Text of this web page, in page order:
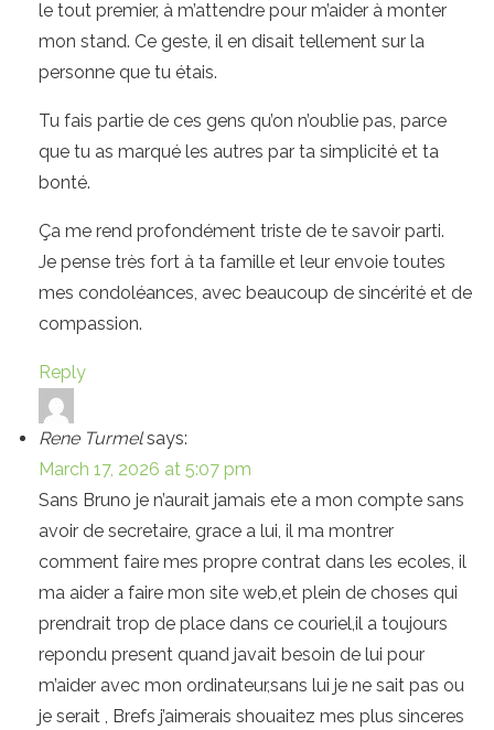
le tout premier, à m’attendre pour m’aider à monter
mon stand. Ce geste, il en disait tellement sur la
personne que tu étais.
Tu fais partie de ces gens qu’on n’oublie pas, parce
que tu as marqué les autres par ta simplicité et ta
bonté.
Ça me rend profondément triste de te savoir parti.
Je pense très fort à ta famille et leur envoie toutes
mes condoléances, avec beaucoup de sincérité et de
compassion.
Reply
Rene Turmel says:
March 17, 2026 at 5:07 pm
Sans Bruno je n’aurait jamais ete a mon compte sans
avoir de secretaire, grace a lui, il ma montrer
comment faire mes propre contrat dans les ecoles, il
ma aider a faire mon site web,et plein de choses qui
prendrait trop de place dans ce couriel,il a toujours
repondu present quand javait besoin de lui pour
m’aider avec mon ordinateur,sans lui je ne sait pas ou
je serait , Brefs j’aimerais shouaitez mes plus sinceres